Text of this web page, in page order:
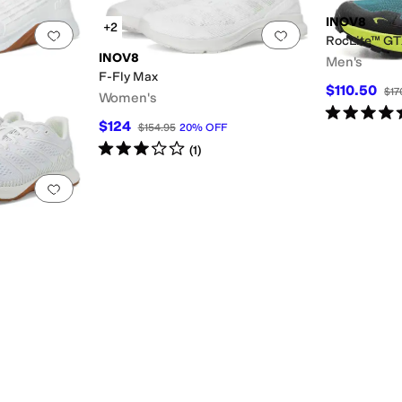
Add to favorites 0 people have favorited thisAdd to favorites.
+2
INOV8
F-Fly Max
Women's
$124 $154.95 20% OFF
Rated3starsout of 5
(1)
INOV8
RocLite™
Men's
$110.50
Rated5
Add to favorites